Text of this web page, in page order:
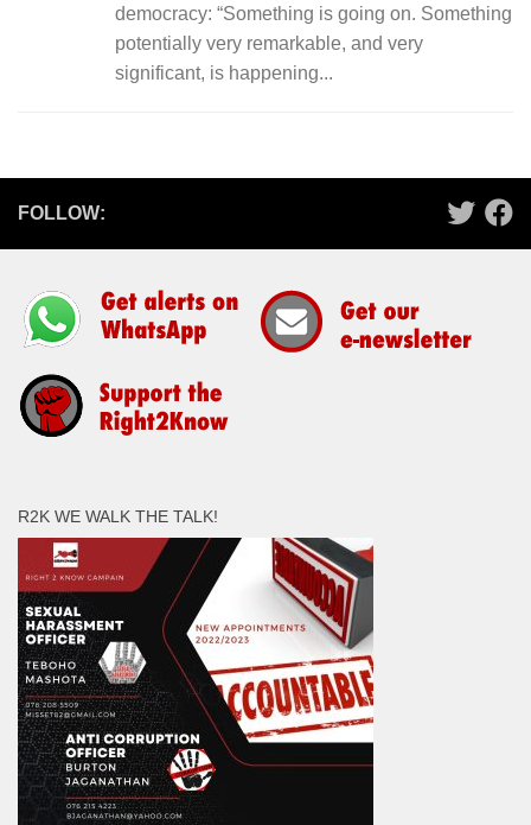
democracy: “Something is going on. Something
potentially very remarkable, and very
significant, is happening...
FOLLOW:
R2K WE WALK THE TALK!